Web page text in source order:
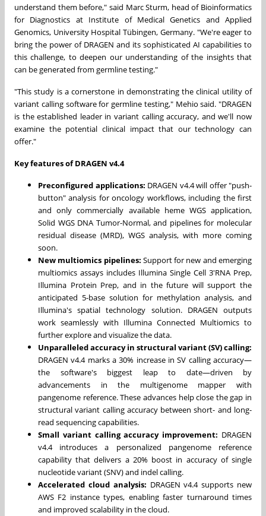
understand them before," said Marc Sturm, head of Bioinformatics
for Diagnostics at Institute of Medical Genetics and Applied
Genomics, University Hospital Tübingen, Germany. "We're eager to
bring the power of DRAGEN and its sophisticated AI capabilities to
this challenge, to deepen our understanding of the insights that
can be generated from germline testing."
"This study is a cornerstone in demonstrating the clinical utility of
variant calling software for germline testing," Mehio said. "DRAGEN
is the established leader in variant calling accuracy, and we'll now
examine the potential clinical impact that our technology can
offer."
Key features of DRAGEN v4.4
Preconfigured applications: DRAGEN v4.4 will offer "push-
button" analysis for oncology workflows, including the first
and only commercially available heme WGS application,
Solid WGS DNA Tumor-Normal, and pipelines for molecular
residual disease (MRD), WGS analysis, with more coming
soon.
New multiomics pipelines: Support for new and emerging
multiomics assays includes Illumina Single Cell 3'RNA Prep,
Illumina Protein Prep, and in the future will support the
anticipated 5-base solution for methylation analysis, and
Illumina's spatial technology solution. DRAGEN outputs
work seamlessly with Illumina Connected Multiomics to
further explore and visualize the data.
Unparalleled accuracy in structural variant (SV) calling:
DRAGEN v4.4 marks a 30% increase in SV calling accuracy—
the software's biggest leap to date—driven by
advancements in the multigenome mapper with
pangenome reference. These advances help close the gap in
structural variant calling accuracy between short- and long-
read sequencing capabilities.
Small variant calling accuracy improvement: DRAGEN
v4.4 introduces a personalized pangenome reference
capability that delivers a 20% boost in accuracy of single
nucleotide variant (SNV) and indel calling.
Accelerated cloud analysis: DRAGEN v4.4 supports new
AWS F2 instance types, enabling faster turnaround times
and improved scalability in the cloud.